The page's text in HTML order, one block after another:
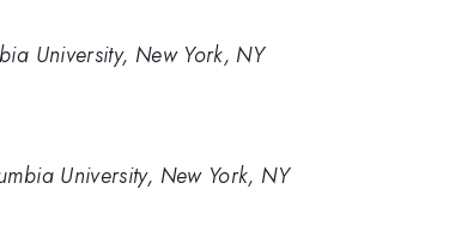
University, New York, NY
University, New York, NY